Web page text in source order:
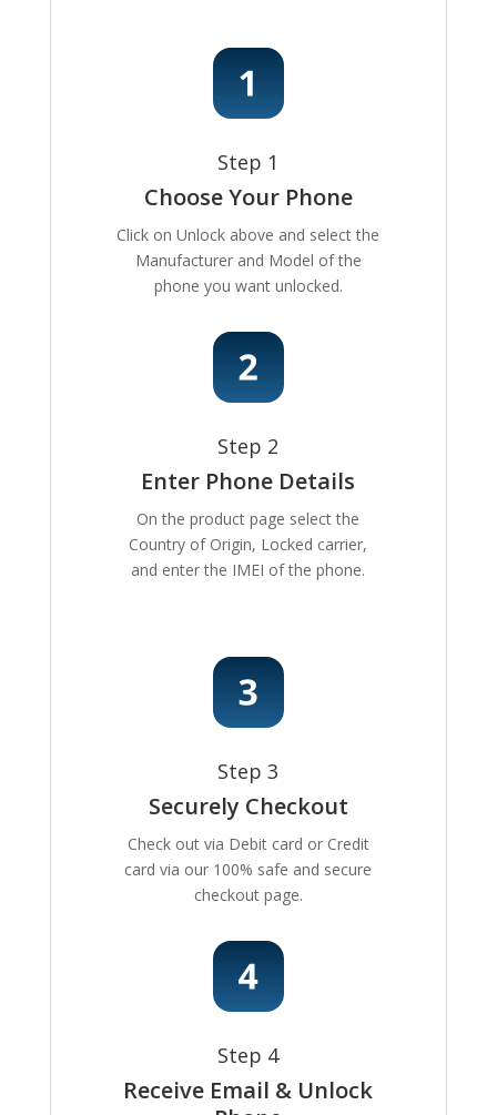
Step 1
Choose Your Phone
Click on Unlock above and select the
Manufacturer and Model of the
phone you want unlocked.
Step 2
Enter Phone Details
On the product page select the
Country of Origin, Locked carrier,
and enter the IMEI of the phone.
Step 3
Securely Checkout
Check out via Debit card or Credit
card via our 100% safe and secure
checkout page.
Step 4
Receive Email & Unlock